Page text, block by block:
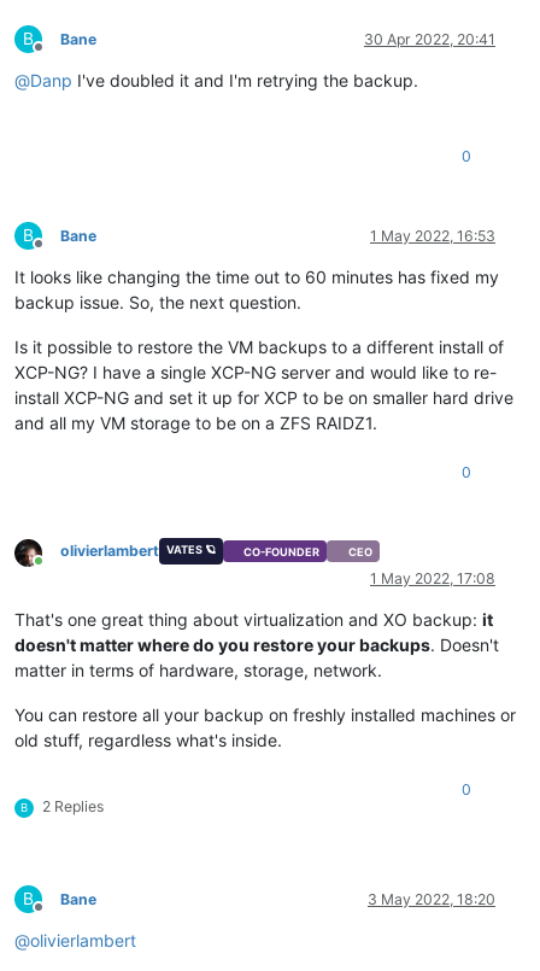
B
Offline
Bane 30 Apr 2022, 20:41
@Danp I've doubled it and I'm retrying the backup.
0
B
Offline
Bane 1 May 2022, 16:53
It looks like changing the time out to 60 minutes has fixed my
backup issue. So, the next question.
Is it possible to restore the VM backups to a different install of
XCP-NG? I have a single XCP-NG server and would like to re-
install XCP-NG and set it up for XCP to be on smaller hard drive
and all my VM storage to be on a ZFS RAIDZ1.
0
Online
olivierlambert VATES 🪐 CO-FOUNDER CEO
1 May 2022, 17:08
That's one great thing about virtualization and XO backup: it
doesn't matter where do you restore your backups. Doesn't
matter in terms of hardware, storage, network.
You can restore all your backup on freshly installed machines or
old stuff, regardless what's inside.
B 2 Replies
0
B
Offline
Bane 3 May 2022, 18:20
@olivierlambert